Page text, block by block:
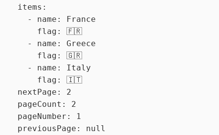
  items:
    - name: France
      flag: 🇫🇷
    - name: Greece
      flag: 🇬🇷
    - name: Italy
      flag: 🇮🇹
  nextPage: 2
  pageCount: 2
  pageNumber: 1
  previousPage: null